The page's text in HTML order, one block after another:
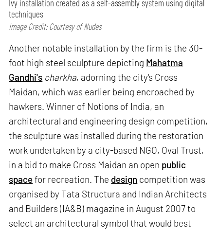
Ivy installation created as a self-assembly system using digital
techniques
Image Credit: Courtesy of Nudes
Another notable installation by the firm is the 30-
foot high steel sculpture depicting Mahatma
Gandhi's charkha, adorning the city's Cross
Maidan, which was earlier being encroached by
hawkers. Winner of Notions of India, an
architectural and engineering design competition,
the sculpture was installed during the restoration
work undertaken by a city-based NGO, Oval Trust,
in a bid to make Cross Maidan an open public
spacefor recreation. The design competition was
organised by Tata Structura and Indian Architects
and Builders (IA&B) magazine in August 2007 to
select an architectural symbol that would best